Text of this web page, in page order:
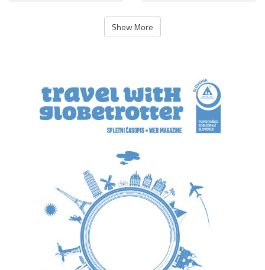
Show More